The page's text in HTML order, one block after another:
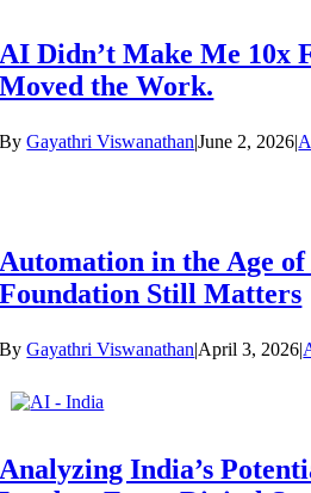
AI Didn’t Make Me 10x
Moved the Work.
ByGayathri Viswanathan|June 2, 2026|
Automation in the Age
Foundation Still Matters
ByGayathri Viswanathan|April 3, 2026|
Analyzing India’s